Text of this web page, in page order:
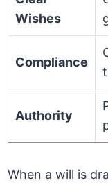
Wishes
Compliance
Authority
When a will is